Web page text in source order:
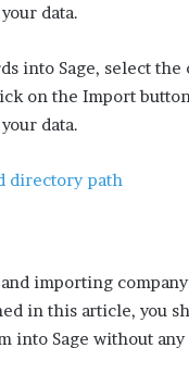
data.
into Sage, select
on the Import
data.
directory path
importing
in this article, you
into Sage without